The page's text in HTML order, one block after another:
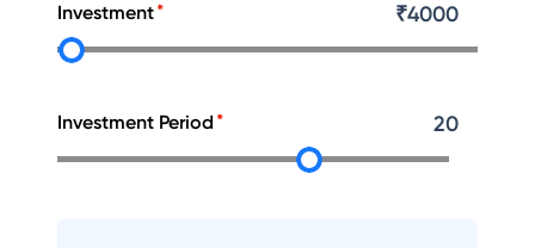
Investment ₹4000
Investment Period 20